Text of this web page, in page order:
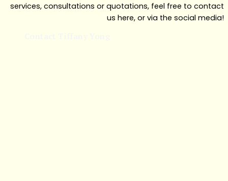
services, consultations or quotations, feel free to contact
us here, or via the social media!